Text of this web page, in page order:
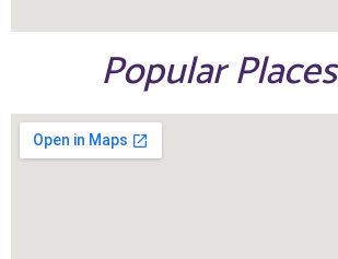
Popular Places